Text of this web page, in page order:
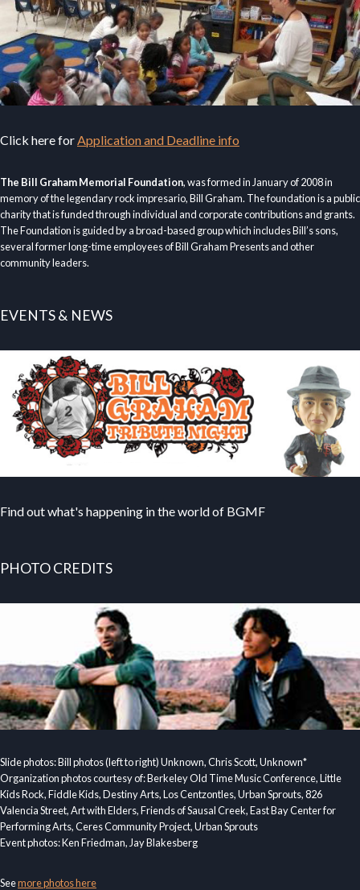
Click here forApplication and Deadline info
The Bill Graham Memorial Foundation, was formed in January of 2008 in
memory of the legendary rock impresario, Bill Graham. The foundation is a public
charity that is funded through individual and corporate contributions and grants.
The Foundation is guided by a broad-based group which includes Bill’s sons,
several former long-time employees of Bill Graham Presents and other
community leaders.
EVENTS & NEWS
Find out what's happening in the world of BGMF
PHOTO CREDITS
Slide photos: Bill photos (left to right) Unknown, Chris Scott, Unknown*
Organization photos courtesy of: Berkeley Old Time Music Conference, Little
Kids Rock, Fiddle Kids, Destiny Arts, Los Centzontles, Urban Sprouts, 826
Valencia Street, Art with Elders, Friends of Sausal Creek, East Bay Center for
Performing Arts, Ceres Community Project, Urban Sprouts
Event photos: Ken Friedman, Jay Blakesberg
Seemore photos here